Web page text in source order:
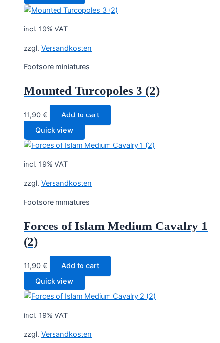
incl. 19% VAT
zzgl. Versandkosten
Footsore miniatures
Mounted Turcopoles 3 (2)
11,90 €
Add to cart
Quick view
incl. 19% VAT
zzgl. Versandkosten
Footsore miniatures
Forces of Islam Medium Cavalry 1
(2)
11,90 €
Add to cart
Quick view
incl. 19% VAT
zzgl. Versandkosten